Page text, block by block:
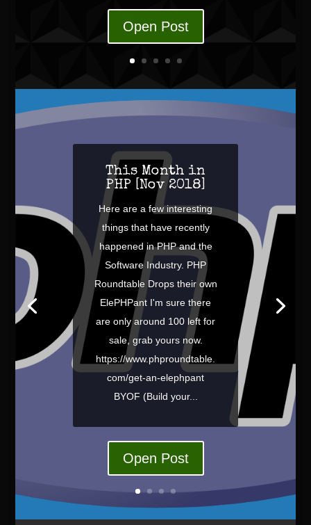
Open Post
This Month in
PHP [Nov 2018]
Here are a few interesting
things that have recently
happened in PHP and the
Software Industry. PHP
Roundtable Drops their own
ElePHPant I'm sure there
are only around 100 left for
sale, grab yours now.
https://www.phproundtable.
com/get-an-elephpant
BYOF (Build your...
Open Post